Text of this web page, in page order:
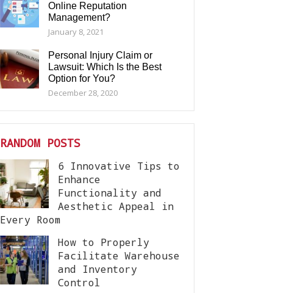
Online Reputation
Management?
January 8, 2021
Personal Injury Claim or
Lawsuit: Which Is the Best
Option for You?
December 28, 2020
RANDOM POSTS
6 Innovative Tips to
Enhance
Functionality and
Aesthetic Appeal in
Every Room
How to Properly
Facilitate Warehouse
and Inventory
Control